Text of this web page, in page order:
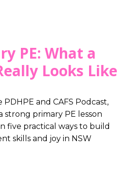
PE: What a
Looks Like
PDHPE and CAFS Podcast,
strong primary PE lesson
five practical ways to build
skills and joy in NSW